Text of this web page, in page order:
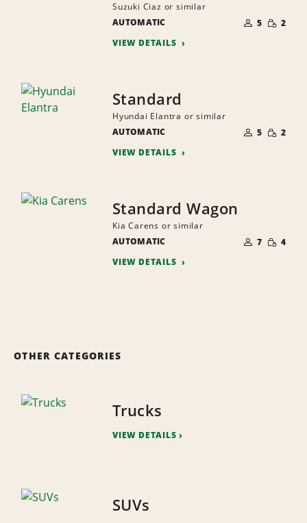
Suzuki Ciaz or similar
AUTOMATIC
OF
PEOPLE
5 SMALL
2
VIEW DETAILS
Standard
Hyundai Elantra or similar
AUTOMATIC
OF
PEOPLE
5 SMALL
2
VIEW DETAILS
Standard Wagon
Kia Carens or similar
AUTOMATIC
OF
PEOPLE
7 SMALL
4
VIEW DETAILS
OTHER CATEGORIES
Trucks
VIEW DETAILS
SUVs